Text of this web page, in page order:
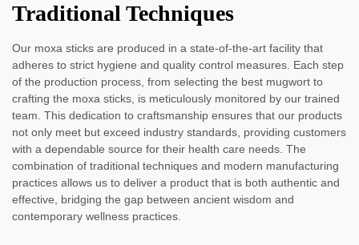
Traditional Techniques
Our moxa sticks are produced in a state-of-the-art facility that
adheres to strict hygiene and quality control measures. Each step
of the production process, from selecting the best mugwort to
crafting the moxa sticks, is meticulously monitored by our trained
team. This dedication to craftsmanship ensures that our products
not only meet but exceed industry standards, providing customers
with a dependable source for their health care needs. The
combination of traditional techniques and modern manufacturing
practices allows us to deliver a product that is both authentic and
effective, bridging the gap between ancient wisdom and
contemporary wellness practices.